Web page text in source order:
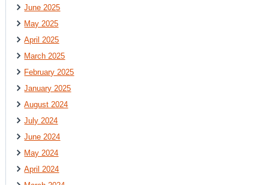
June 2025
May 2025
April 2025
March 2025
February 2025
January 2025
August 2024
July 2024
June 2024
May 2024
April 2024